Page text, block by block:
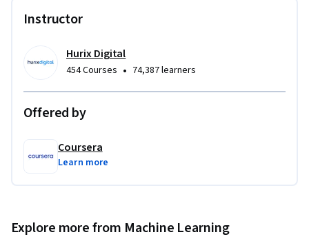
model failures.
To be successful in this project, you should have experience
with machine learning fundamentals and Python
Instructor
Hurix Digital
454 Courses • 74,387 learners
Offered by
Coursera
Learn more
Explore more from Machine Learning